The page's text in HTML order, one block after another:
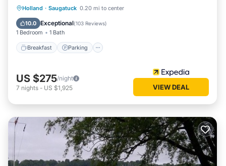
Holland · Saugatuck 0.20 mi to center
10.0 Exceptional(103 Reviews)
1 Bedroom 1 Bath
Breakfast Parking
Breakfast Parking
Ocean View
US $275/night
7 nights - US $1,925 VIEW DEAL